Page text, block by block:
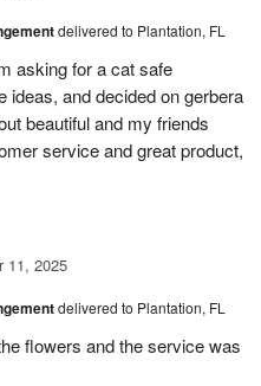
delivered to Plantation, FL
asking for a cat safe
ideas, and decided on gerbera
beautiful and my friends
service and great product,
11, 2025
delivered to Plantation, FL
flowers and the service was